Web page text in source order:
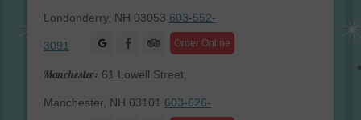
Londonderry, NH 03053 603-552-
3091 Order Online
Facebook
Manchester: 61 Lowell Street,
Manchester, NH 03101 603-626-